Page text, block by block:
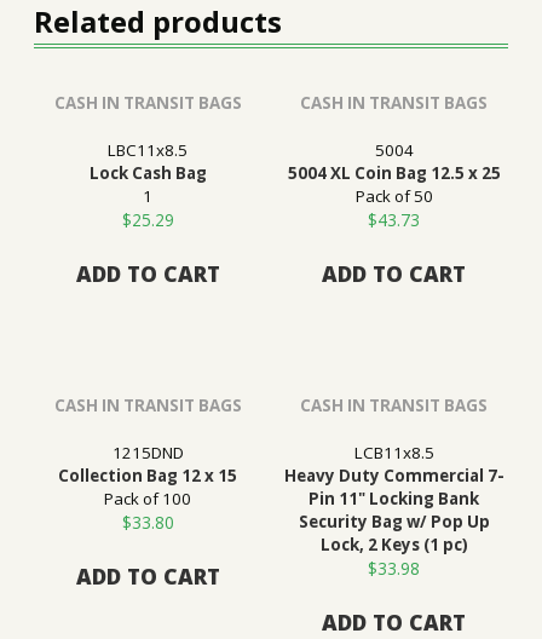
Related products
CASH IN TRANSIT BAGS
LBC11x8.5
Lock Cash Bag
1
$25.29
ADD TO CART
CASH IN TRANSIT BAGS
5004
5004 XL Coin Bag 12.5 x 25
Pack of 50
$43.73
ADD TO CART
CASH IN TRANSIT BAGS
1215DND
Collection Bag 12 x 15
Pack of 100
$33.80
ADD TO CART
CASH IN TRANSIT BAGS
LCB11x8.5
Heavy Duty Commercial 7-
Pin 11" Locking Bank
Security Bag w/ Pop Up
Lock, 2 Keys (1 pc)
$33.98
ADD TO CART